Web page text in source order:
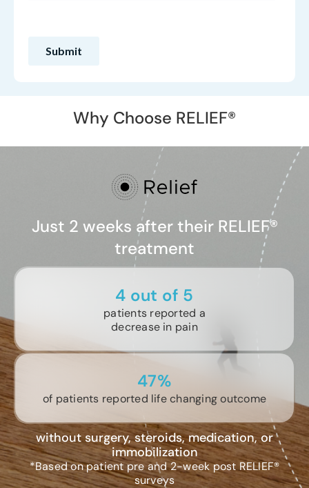
Why Choose RELIEF®
Just 2 weeks after their RELIEF®
treatment
4 out of 5
patients reported a
decrease in pain
47%
of patients reported life changing outcome
without surgery, steroids, medication, or
immobilization
*Based on patient pre and 2-week post RELIEF®
surveys